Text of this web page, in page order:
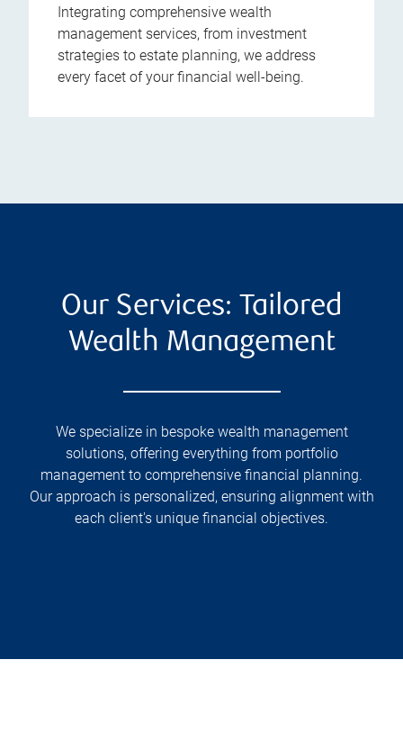
Integrating comprehensive wealth
management services, from investment
strategies to estate planning, we address
every facet of your financial well-being.
Our Services: Tailored
Wealth Management
We specialize in bespoke wealth management
solutions, offering everything from portfolio
management to comprehensive financial planning.
Our approach is personalized, ensuring alignment with
each client's unique financial objectives.